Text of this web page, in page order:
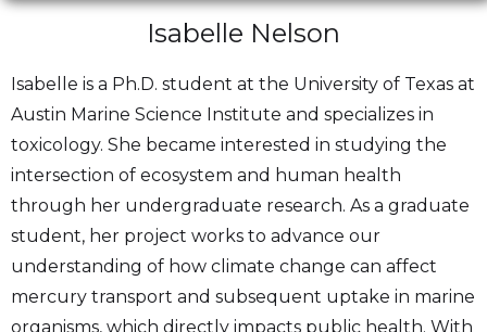
Isabelle Nelson
Isabelle is a Ph.D. student at the University of Texas at
Austin Marine Science Institute and specializes in
toxicology. She became interested in studying the
intersection of ecosystem and human health
through her undergraduate research. As a graduate
student, her project works to advance our
understanding of how climate change can affect
mercury transport and subsequent uptake in marine
organisms, which directly impacts public health. With